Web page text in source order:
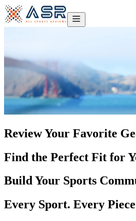
Review Your Favorite
Find the Perfect Fit for
Build Your Sports
Every Sport. Every